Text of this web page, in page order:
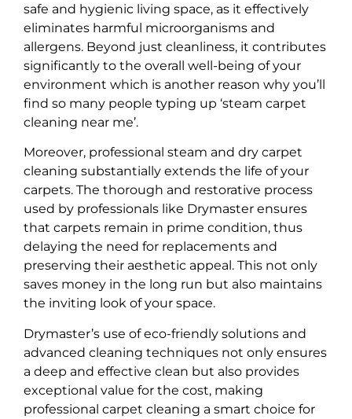
safe and hygienic living space, as it effectively
eliminates harmful microorganisms and
allergens. Beyond just cleanliness, it contributes
significantly to the overall well-being of your
environment which is another reason why you’ll
find so many people typing up ‘steam carpet
cleaning near me’.
Moreover, professional steam and dry carpet
cleaning substantially extends the life of your
carpets. The thorough and restorative process
used by professionals like Drymaster ensures
that carpets remain in prime condition, thus
delaying the need for replacements and
preserving their aesthetic appeal. This not only
saves money in the long run but also maintains
the inviting look of your space.
Drymaster’s use of eco-friendly solutions and
advanced cleaning techniques not only ensures
a deep and effective clean but also provides
exceptional value for the cost, making
professional carpet cleaning a smart choice for